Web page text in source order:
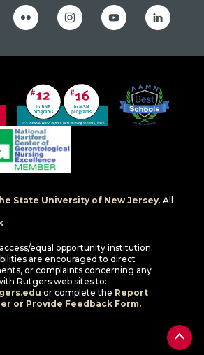
flickr instagramyoutube linkedin
State University of New Jersey. All
equal opportunity institution.
are encouraged to direct
or complaints concerning any
Rutgers web sites to:
or complete the Report
or Provide Feedback Form.
Back
to